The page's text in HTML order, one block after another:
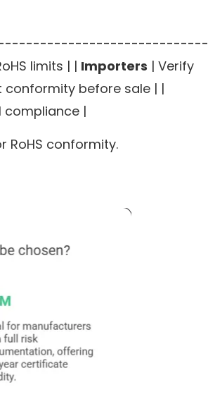
limits | | Importers | Verify
conformity before sale | |
compliance |
RoHS conformity.